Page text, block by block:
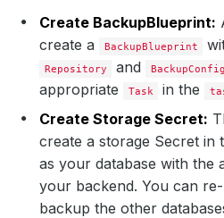
Create BackupBlueprint:
create a
BackupBlueprint
Repository and
appropriate
Task in the
Create Storage Secret:
create a storage Secret in
as your database with the
your backend. You can
backup the other